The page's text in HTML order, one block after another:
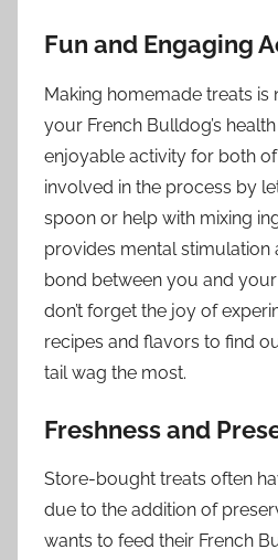
Fun and Engaging
Making homemade treats
your French Bulldog’s
enjoyable activity for both
involved in the process by
spoon or help with mixing
provides mental stimulation
bond between you and
don’t forget the joy of
recipes and flavors to find
tail wag the most.
Freshness and
Store-bought treats often
due to the addition of
wants to feed their French